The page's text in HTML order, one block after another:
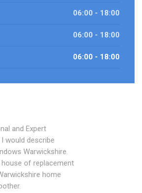
06:00 - 18:00
06:00 - 18:00
06:00 - 18:00
and Expert
would describe
Warwickshire.
of replacement
home